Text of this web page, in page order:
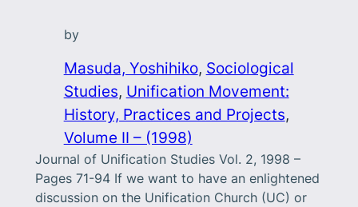
by
Masuda, Yoshihiko, Sociological
Studies, Unification Movement:
History, Practices and Projects
Volume II – (1998)
Journal of Unification Studies Vol. 2, 1998 –
Pages 71-94 If we want to have an enlightened
discussion on the Unification Church (UC) or